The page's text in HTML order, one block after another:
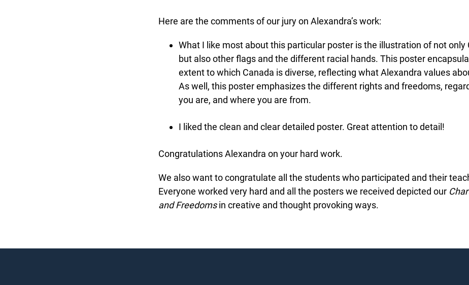
Here are the comments of our jury on Alexandra’s work:
What I like most about this particular poster is the illustration of not only
but also other flags and the different racial hands. This poster
extent to which Canada is diverse, reflecting what Alexandra values
As well, this poster emphasizes the different rights and freedoms,
you are, and where you are from.
I liked the clean and clear detailed poster. Great attention to detail!
Congratulations Alexandra on your hard work.
We also want to congratulate all the students who participated and their
Everyone worked very hard and all the posters we received depicted our
and Freedomsin creative and thought provoking ways.